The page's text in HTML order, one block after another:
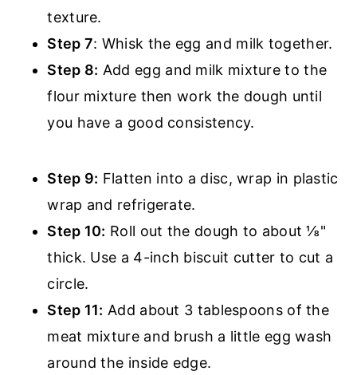
texture.
Step 7: Whisk the egg and milk together.
Step 8: Add egg and milk mixture to the
flour mixture then work the dough until
you have a good consistency.
Step 9: Flatten into a disc, wrap in plastic
wrap and refrigerate.
Step 10: Roll out the dough to about ⅛"
thick. Use a 4-inch biscuit cutter to cut a
circle.
Step 11: Add about 3 tablespoons of the
meat mixture and brush a little egg wash
around the inside edge.